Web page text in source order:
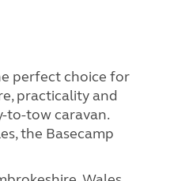
perfect choice for
practicality and
to-tow caravan.
the Basecamp